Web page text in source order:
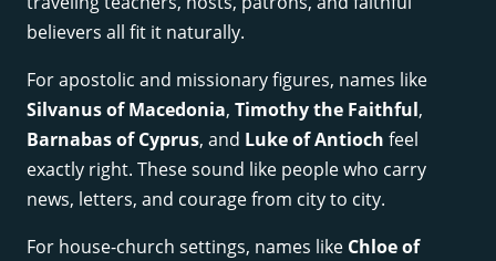
believers all fit it naturally.
For apostolic and missionary figures, names like
Silvanus of Macedonia, Timothy the Faithful,
Barnabas of Cyprus, and Luke of Antioch feel
exactly right. These sound like people who carry
news, letters, and courage from city to city.
For house-church settings, names like Chloe of